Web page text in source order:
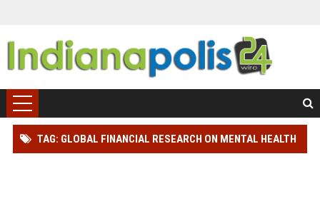
TAG: GLOBAL FINANCIAL RESEARCH ON MENTAL HEALTH